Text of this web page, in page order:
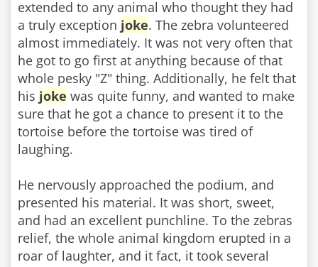
extended to any animal who thought they had
a truly exception joke. The zebra volunteered
almost immediately. It was not very often that
he got to go first at anything because of that
whole pesky "Z" thing. Additionally, he felt that
his joke was quite funny, and wanted to make
sure that he got a chance to present it to the
tortoise before the tortoise was tired of
laughing.
He nervously approached the podium, and
presented his material. It was short, sweet,
and had an excellent punchline. To the zebras
relief, the whole animal kingdom erupted in a
roar of laughter, and it fact, it took several